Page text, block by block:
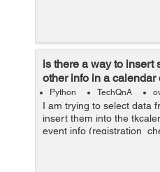
is there a way to insert
other info in a calendar
Python TechQnA
I am trying to select data
insert them into the
event info
them by clicking on the